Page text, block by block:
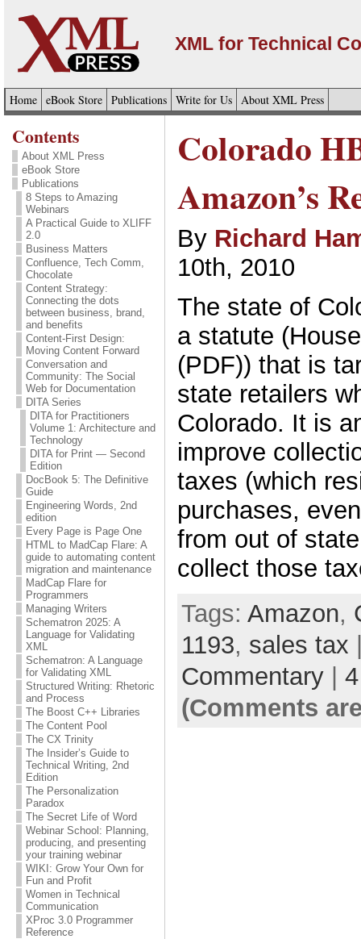
XML for Technical
Home eBook Store Publications Write for Us About XML Press
Contents
About XML Press
eBook Store
Publications
8 Steps to Amazing
Webinars
A Practical Guide to XLIFF
2.0
Business Matters
Confluence, Tech Comm,
Chocolate
Content Strategy:
Connecting the dots
between business, brand,
and benefits
Content-First Design:
Moving Content Forward
Conversation and
Community: The Social
Web for Documentation
DITA Series
DITA for Practitioners
Volume 1: Architecture and
Technology
DITA for Print — Second
Edition
DocBook 5: The Definitive
Guide
Engineering Words, 2nd
edition
Every Page is Page One
HTML to MadCap Flare: A
guide to automating content
migration and maintenance
MadCap Flare for
Programmers
Managing Writers
Schematron 2025: A
Language for Validating
XML
Schematron: A Language
for Validating XML
Structured Writing: Rhetoric
and Process
The Boost C++ Libraries
The Content Pool
The CX Trinity
The Insider’s Guide to
Technical Writing, 2nd
Edition
The Personalization
Paradox
The Secret Life of Word
Webinar School: Planning,
producing, and presenting
your training webinar
WIKI: Grow Your Own for
Fun and Profit
Women in Technical
Communication
XProc 3.0 Programmer
Reference
Colorado
Amazon’s
By Richard
10th, 2010
The state of
a statute
(PDF)) that is
state retailers
Colorado. It is
improve
taxes (which
purchases,
from out of
collect those
Tags: Amazon,
1193, sales tax
Commentary|
(Comments